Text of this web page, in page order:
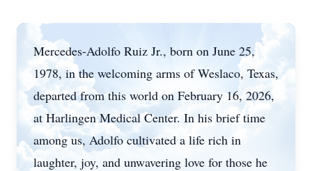
Mercedes-Adolfo Ruiz Jr., born on June 25,
1978, in the welcoming arms of Weslaco, Texas,
departed from this world on February 16, 2026,
at Harlingen Medical Center. In his brief time
among us, Adolfo cultivated a life rich in
laughter, joy, and unwavering love for those he